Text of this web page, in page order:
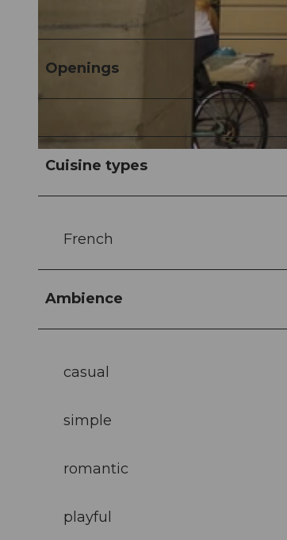
Openings
Cuisine types
French
Ambience
casual
simple
romantic
playful